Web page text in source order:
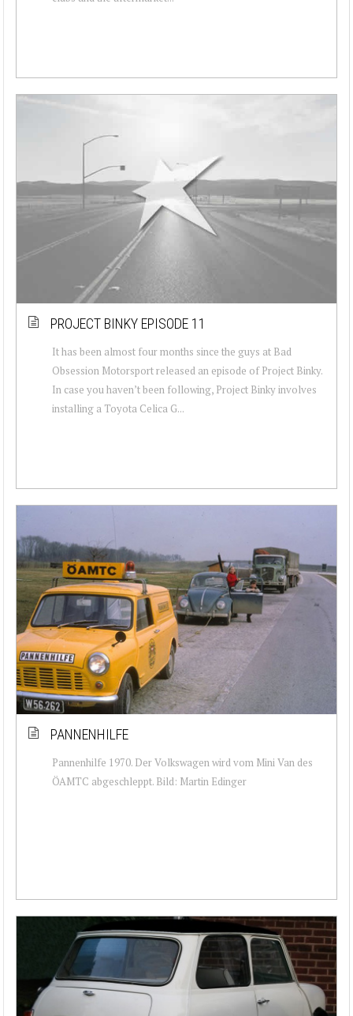
PROJECT BINKY EPISODE 11
It has been almost four months since the guys at Bad
Obsession Motorsport released an episode of Project Binky.
In case you haven’t been following, Project Binky involves
installing a Toyota Celica G...
PANNENHILFE
Pannenhilfe 1970. Der Volkswagen wird vom Mini Van des
ÖAMTC abgeschleppt. Bild: Martin Edinger